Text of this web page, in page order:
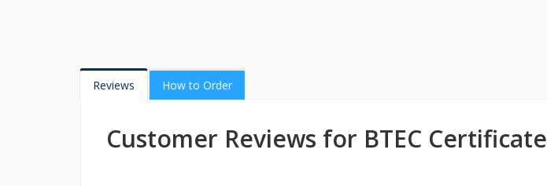
Reviews How to Order
Customer Reviews for BTEC Certificate